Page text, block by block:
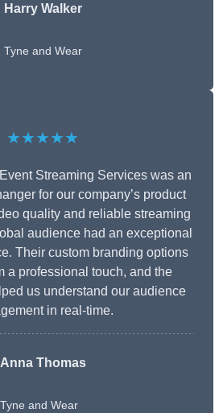
Harry Walker
Tyne and Wear
★★★★★
Streaming Services was an
for our company’s product
quality and reliable streaming
audience had an exceptional
Their custom branding options
a professional touch, and the
us understand our audience
in real-time.
Anna Thomas
Tyne and Wear